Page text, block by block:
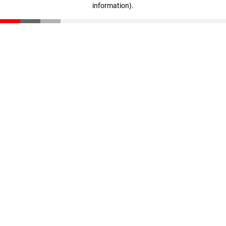
information).